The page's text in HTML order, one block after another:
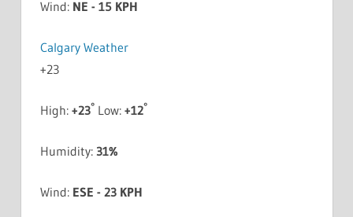
Wind: NE - 15 KPH
Calgary Weather
+23
High: +23°Low: +12°
Humidity: 31%
Wind: ESE - 23 KPH